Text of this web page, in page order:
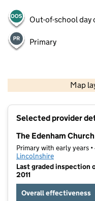
Out-of-school day
Primary
Map
Selected provider
The Edenham
Primary with early years •
Lincolnshire
Last graded inspection
2011
Overall effectiveness